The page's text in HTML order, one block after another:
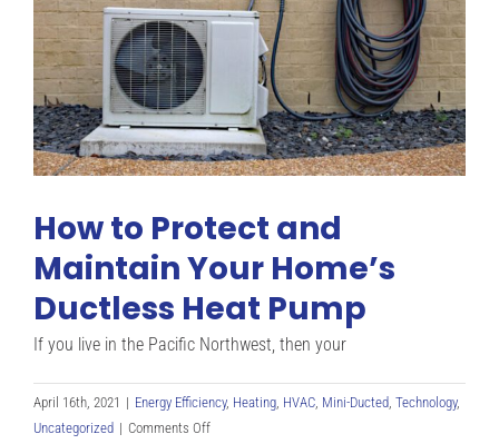
How to Protect and
Maintain Your Home’s
Ductless Heat Pump
If you live in the Pacific Northwest, then your
April 16th, 2021 | Energy Efficiency, Heating, HVAC, Mini-Ducted, Technology,
Uncategorized | Comments Offon